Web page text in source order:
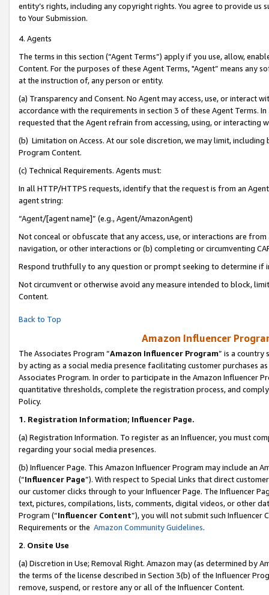
entity’s rights, including any copyright rights. You agree to provide us
to Your Submission.
4. Agents
The terms in this section (“Agent Terms”) apply if you use, allow,
Content. For the purposes of these Agent Terms, "Agent” means
at the instruction of, any person or entity.
(a) Transparency and Consent. No Agent may access, use, or
accordance with the requirements in section 3 of these Agent Terms.
requested that the Agent refrain from accessing, using, or interacting
(b) Limitation on Access. At our sole discretion, we may limit,
Program Content.
(c) Technical Requirements. Agents must:
In all HTTP/HTTPS requests, identify that the request is from an
agent string:
“Agent/[agent name]” (e.g., Agent/AmazonAgent)
Not conceal or obfuscate that any access, use, or interactions are
navigation, or other interactions or (b) completing or circumventing
Respond truthfully to any question or prompt seeking to determine if
Not circumvent or otherwise avoid any measure intended to block,
Content.
Back to Top
Amazon Influencer
The Associates Program “Amazon Influencer Program” is a country
by acting as a social media presence facilitating customer purchases
Associates Program. In order to participate in the Amazon Influencer
quantitative thresholds, complete the registration process, and
Policy.
1. Registration Information; Influencer Page.
(a) Registration Information. To register as an Influencer, you must
regarding your social media presences.
(b) Influencer Page. This Amazon Influencer Program may include an
(“Influencer Page”). With respect to Special Links that direct
our customer clicks through to your Influencer Page. The Influencer
text, pictures, compilations, lists, comments, digital videos, or other
Program (“Influencer Content”), you will not submit such
Requirements or the Amazon Community Guidelines.
2. Onsite Use
(a) Discretion in Use; Removal Right. Amazon may (as determined by
the terms of the license described in Section 3(b) of the Influencer
remove, suspend, or restore any or all of the Influencer Content.